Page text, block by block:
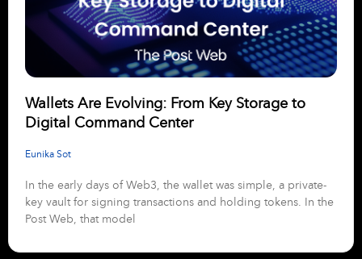
Wallets Are Evolving: From Key Storage to
Digital Command Center
Eunika Sot
In the early days of Web3, the wallet was simple, a private-
key vault for signing transactions and holding tokens. In the
Post Web, that model